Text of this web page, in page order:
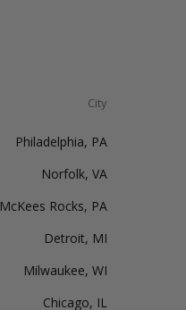
City
Philadelphia, PA
Norfolk, VA
McKees Rocks, PA
Detroit, MI
Milwaukee, WI
Chicago, IL